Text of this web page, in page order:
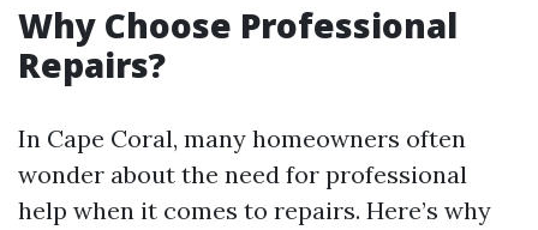
Why Choose Professional
Repairs?
In Cape Coral, many homeowners often
wonder about the need for professional
help when it comes to repairs. Here’s why